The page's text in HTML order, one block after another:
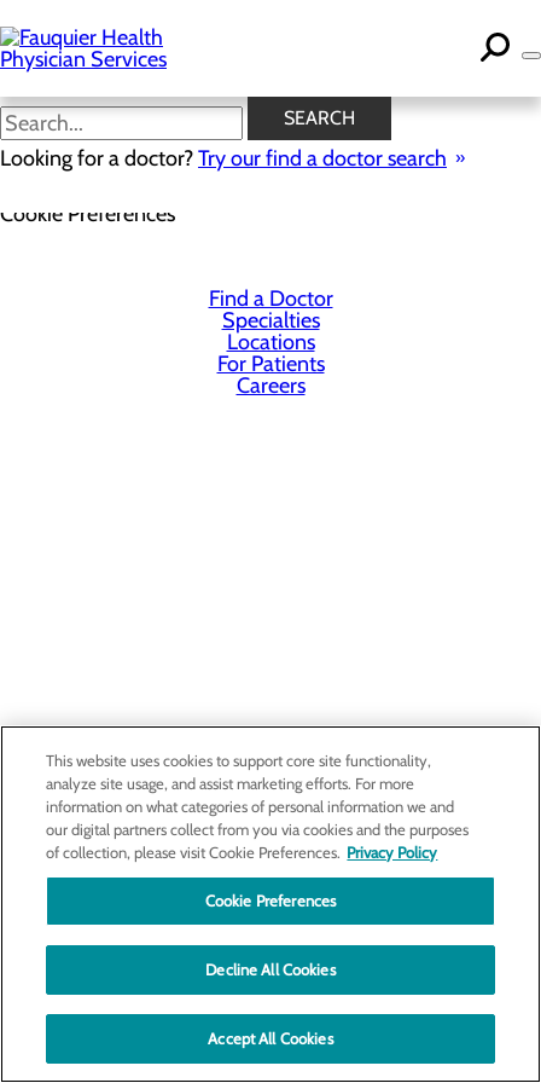
to
main
content
SEARCH
Looking for a doctor?Try our find a doctor search
Privacy Policy
Cookie Preferences
Find a Doctor
Specialties
Locations
For Patients
Careers
This website uses cookies to support core site functionality,
analyze site usage, and assist marketing efforts. For more
information on what categories of personal information we and
our digital partners collect from you via cookies and the purposes
of collection, please visit Cookie Preferences. Privacy Policy
Cookie Preferences
Decline All Cookies
Accept All Cookies